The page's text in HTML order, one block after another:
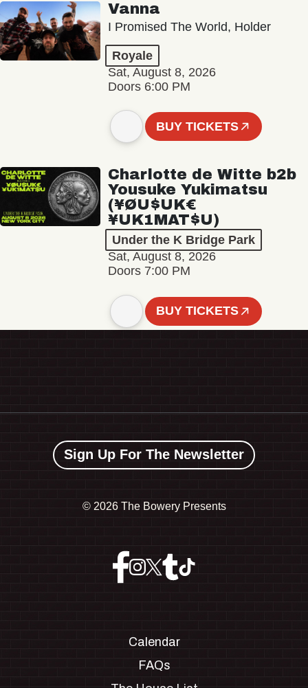
Vanna
I Promised The World, Holder
Royale
Sat, August 8, 2026
Doors 6:00 PM
BUY TICKETS
Charlotte de Witte b2b
Yousuke Yukimatsu
(¥ØU$UK€
¥UK1MAT$U)
Under the K Bridge Park
Sat, August 8, 2026
Doors 7:00 PM
BUY TICKETS
Sign Up For The Newsletter
© 2026 The Bowery Presents
Calendar
FAQs